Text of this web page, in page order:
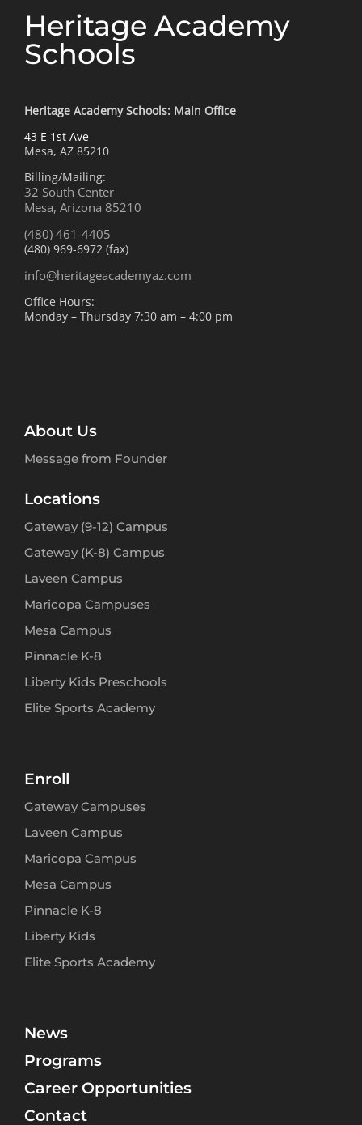
Heritage Academy
Schools
Heritage Academy Schools: Main Office
43 E 1st Ave
Mesa, AZ 85210
Billing/Mailing:
32 South Center
Mesa, Arizona 85210
(480) 461-4405
(480) 969-6972 (fax)
info@heritageacademyaz.com
Office Hours:
Monday – Thursday 7:30 am – 4:00 pm
About Us
Message from Founder
Locations
Gateway (9-12) Campus
Gateway (K-8) Campus
Laveen Campus
Maricopa Campuses
Mesa Campus
Pinnacle K-8
Liberty Kids Preschools
Elite Sports Academy
Enroll
Gateway Campuses
Laveen Campus
Maricopa Campus
Mesa Campus
Pinnacle K-8
Liberty Kids
Elite Sports Academy
News
Programs
Career Opportunities
Contact